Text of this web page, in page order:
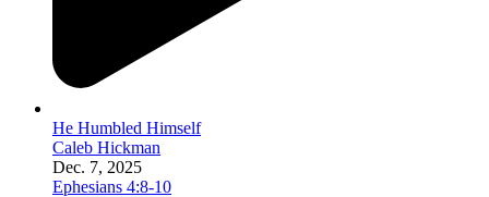
He Humbled Himself
Caleb Hickman
Dec. 7, 2025
Ephesians 4:8-10